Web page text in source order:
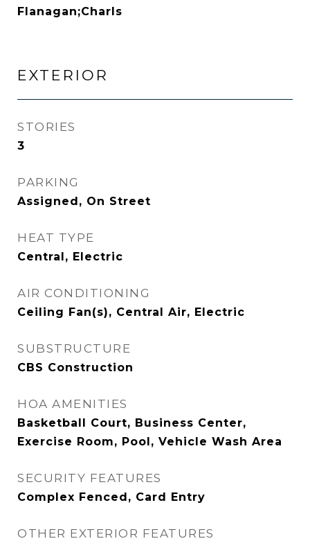
Flanagan;Charls
EXTERIOR
STORIES
3
PARKING
Assigned, On Street
HEAT TYPE
Central, Electric
AIR CONDITIONING
Ceiling Fan(s), Central Air, Electric
SUBSTRUCTURE
CBS Construction
HOA AMENITIES
Basketball Court, Business Center,
Exercise Room, Pool, Vehicle Wash Area
SECURITY FEATURES
Complex Fenced, Card Entry
OTHER EXTERIOR FEATURES